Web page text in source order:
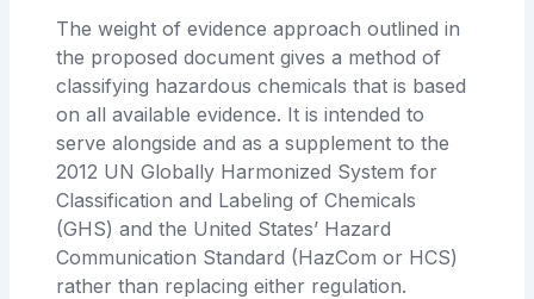
The weight of evidence approach outlined in
the proposed document gives a method of
classifying hazardous chemicals that is based
on all available evidence. It is intended to
serve alongside and as a supplement to the
2012 UN Globally Harmonized System for
Classification and Labeling of Chemicals
(GHS) and the United States’ Hazard
Communication Standard (HazCom or HCS)
rather than replacing either regulation.